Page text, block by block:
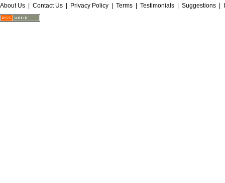
About Us Contact Us Privacy Policy Terms Testimonials Suggestions